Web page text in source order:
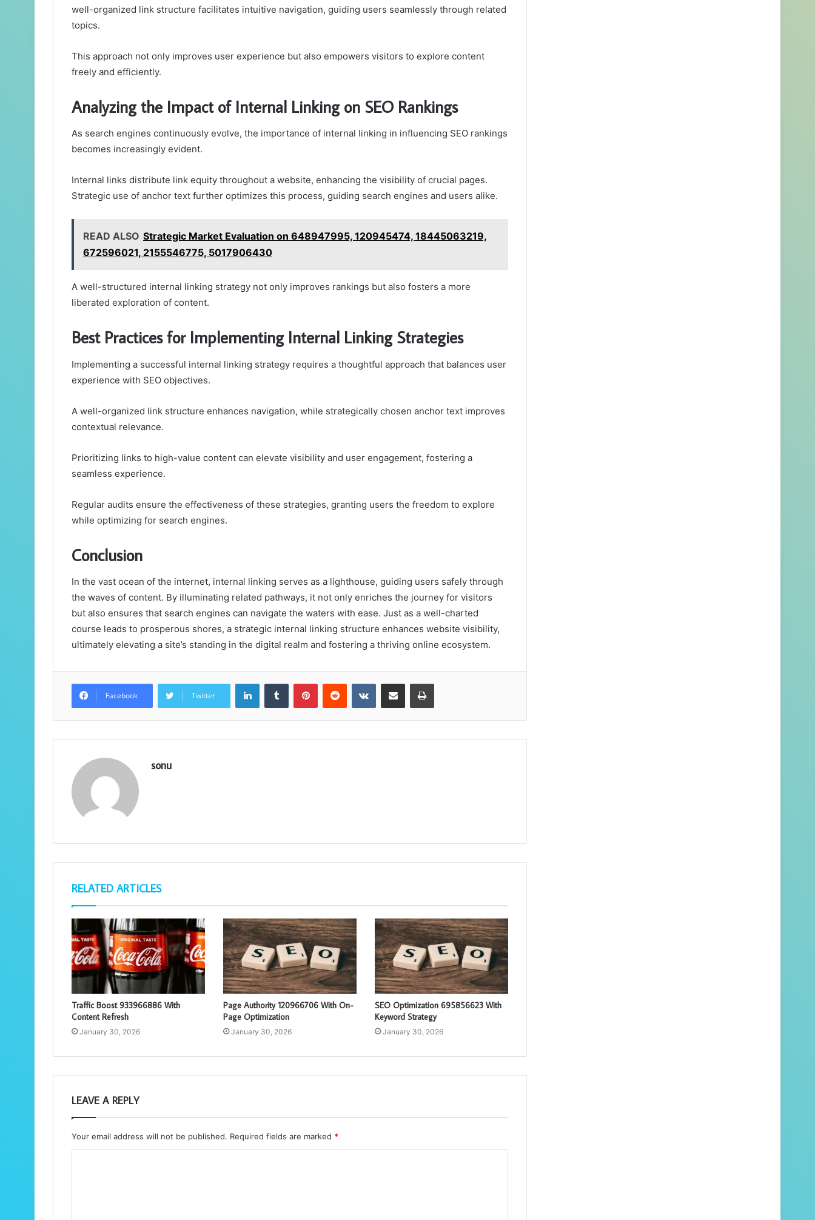
well-organized link structure facilitates intuitive navigation, guiding users seamlessly through related
topics.
This approach not only improves user experience but also empowers visitors to explore content
freely and efficiently.
Analyzing the Impact of Internal Linking on SEO Rankings
As search engines continuously evolve, the importance of internal linking in influencing SEO rankings
becomes increasingly evident.
Internal links distribute link equity throughout a website, enhancing the visibility of crucial pages.
Strategic use of anchor text further optimizes this process, guiding search engines and users alike.
READ ALSO Strategic Market Evaluation on 648947995, 120945474, 18445063219,
672596021, 2155546775, 5017906430
A well-structured internal linking strategy not only improves rankings but also fosters a more
liberated exploration of content.
Best Practices for Implementing Internal Linking Strategies
Implementing a successful internal linking strategy requires a thoughtful approach that balances user
experience with SEO objectives.
A well-organized link structure enhances navigation, while strategically chosen anchor text improves
contextual relevance.
Prioritizing links to high-value content can elevate visibility and user engagement, fostering a
seamless experience.
Regular audits ensure the effectiveness of these strategies, granting users the freedom to explore
while optimizing for search engines.
Conclusion
In the vast ocean of the internet, internal linking serves as a lighthouse, guiding users safely through
the waves of content. By illuminating related pathways, it not only enriches the journey for visitors
but also ensures that search engines can navigate the waters with ease. Just as a well-charted
course leads to prosperous shores, a strategic internal linking structure enhances website visibility,
ultimately elevating a site’s standing in the digital realm and fostering a thriving online ecosystem.
Facebook Twitter
LinkedInTumblr PinterestReddit VKontakteShare via Email Print
sonu
RELATED ARTICLES
Traffic Boost 933966886 With
Content Refresh
January 30, 2026
Page Authority 120966706 With On-
Page Optimization
January 30, 2026
SEO Optimization 695856623 With
Keyword Strategy
January 30, 2026
LEAVE A REPLY
Your email address will not be published. Required fields are marked *